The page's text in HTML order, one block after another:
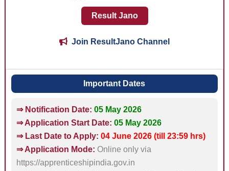
Result Jano
Join ResultJano Channel
Important Dates
⇒ Notification Date: 05 May 2026
⇒ Application Start Date: 05 May 2026
⇒ Last Date to Apply: 04 June 2026 (till 23:59 hrs)
⇒ Application Mode: Online only via
https://apprenticeshipindia.gov.in